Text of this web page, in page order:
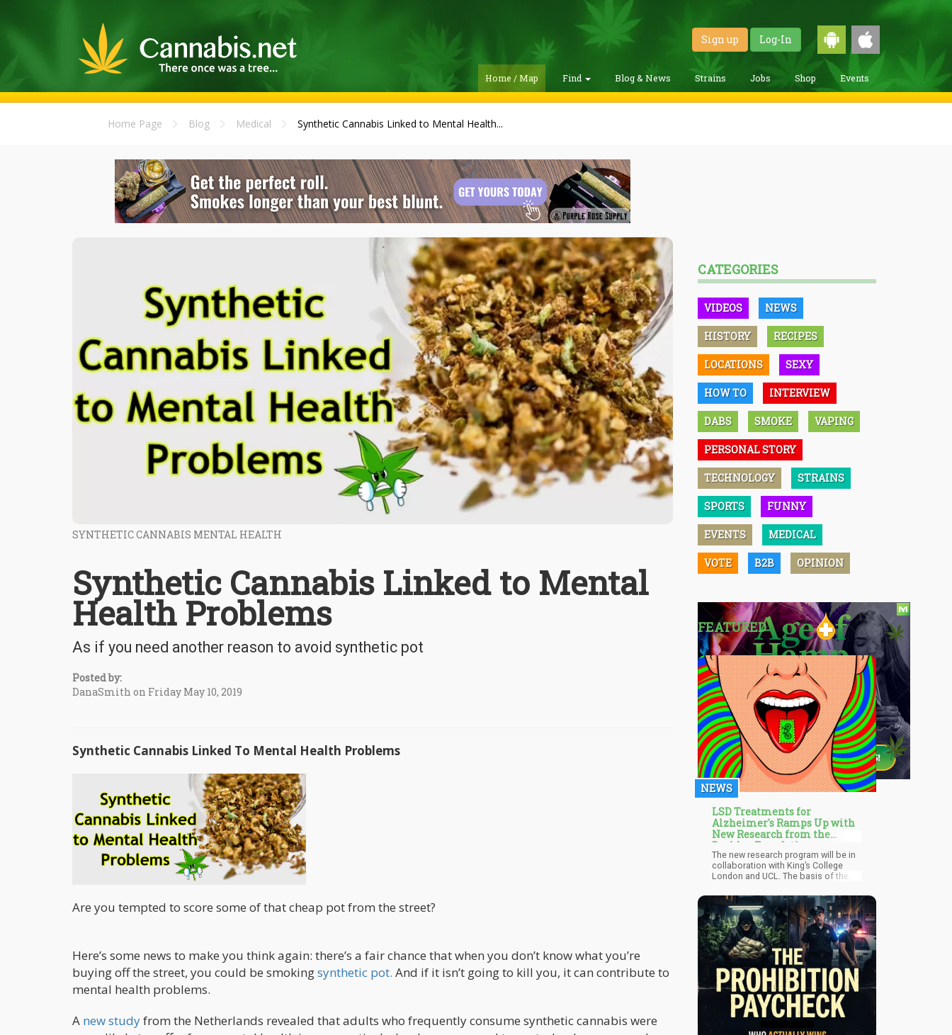
Sign up Log-In
Home / Map Find Blog & News Strains Jobs Shop Events
Home Page Blog Medical Synthetic Cannabis Linked to Mental Health...
SYNTHETIC CANNABIS MENTAL HEALTH
Synthetic Cannabis Linked to Mental
Health Problems
As if you need another reason to avoid synthetic pot
Posted by:
DanaSmith on Friday May 10, 2019
Synthetic Cannabis Linked To Mental Health Problems
Are you tempted to score some of that cheap pot from the street?
Here’s some news to make you think again: there’s a fair chance that when you don’t know what you’re
buying off the street, you could be smokingsynthetic pot. And if it isn’t going to kill you, it can contribute to
mental health problems.
A new studyfrom the Netherlands revealed that adults who frequently consume synthetic cannabis were
CATEGORIES
VIDEOS NEWS
HISTORY RECIPES
LOCATIONS SEXY
HOW TO INTERVIEW
DABS SMOKE VAPING
PERSONAL STORY
TECHNOLOGY STRAINS
SPORTS FUNNY
EVENTS MEDICAL
VOTE B2B OPINION
FEATURED
NEWS
LSD Treatments for
Alzheimer's Ramps Up with
New Research from the
Beckley Foundation
The new research program will be in
collaboration with King’s College
London and UCL. The basis of the
the effects of the full dose of LSD on
the brain. Another breakout study
that the foundation will be taking on
is the effects of microdosing LSD for
Alzheimer’s disease. It's reported
that this study will be carried out with
the University of Basel.